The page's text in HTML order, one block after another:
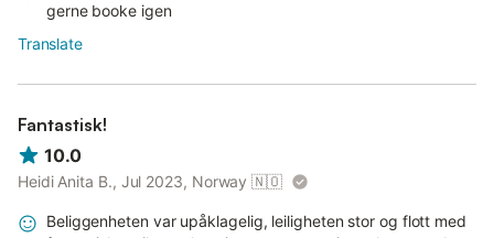
gerne booke igen
Translate
Fantastisk!
10.0
Heidi Anita B., Jul 2023, Norway 🇳🇴
Beliggenheten var upåklagelig, leiligheten stor og flott med